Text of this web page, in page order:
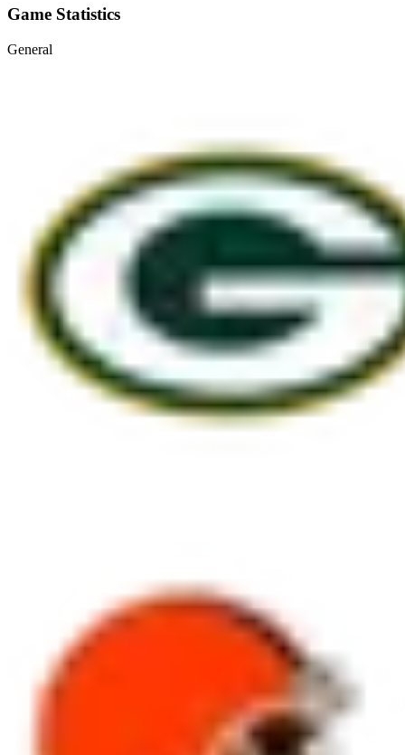
Game Statistics
General